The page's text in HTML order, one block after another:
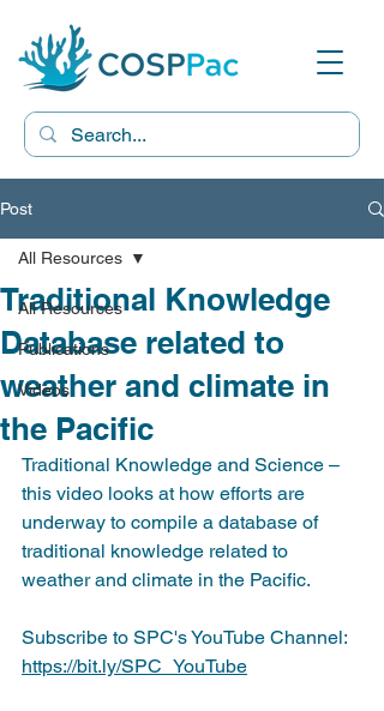
Post
All Resources
Publications
Videos
All Resources
Traditional Knowledge
Database related to
weather and climate in
the Pacific
Traditional Knowledge and Science –
this video looks at how efforts are
underway to compile a database of
traditional knowledge related to
weather and climate in the Pacific.
Subscribe to SPC's YouTube Channel:
https://bit.ly/SPC_YouTube